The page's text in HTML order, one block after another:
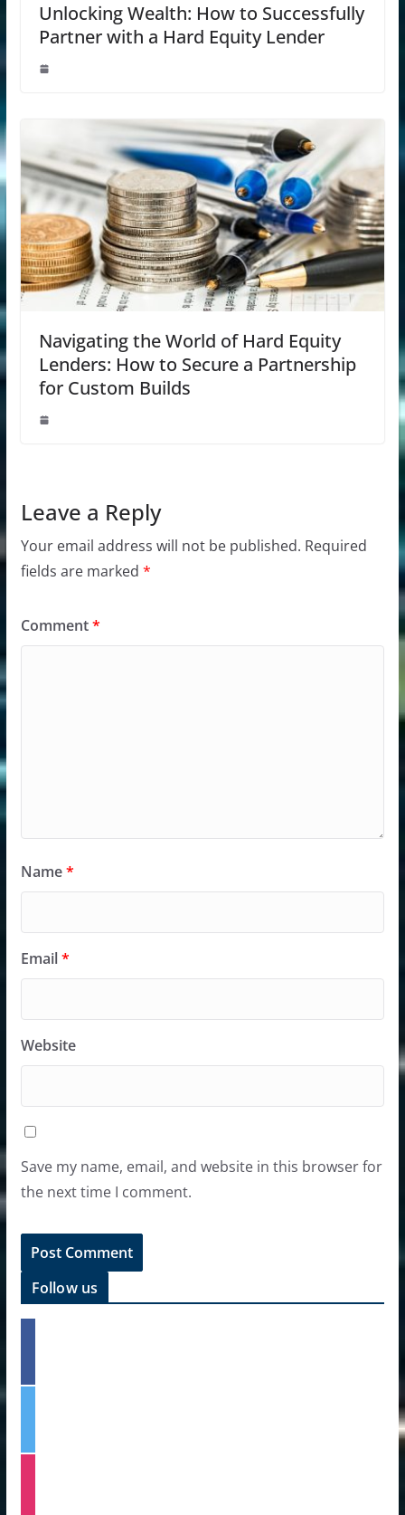
Unlocking Wealth: How to Successfully
Partner with a Hard Equity Lender
Navigating the World of Hard Equity
Lenders: How to Secure a Partnership
for Custom Builds
Leave a Reply
Your email address will not be published. Required
fields are marked *
Comment*
Name*
Email*
Website
Save my name, email, and website in this browser for
the next time I comment.
Follow us
e
t